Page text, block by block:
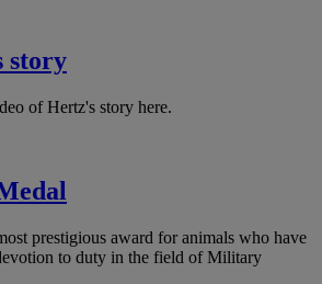
story
of Hertz's story here.
prestigious award for animals who have
to duty in the field of Military